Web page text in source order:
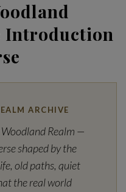
Introduction
ARCHIVE
Realm —
shaped by the
old paths, quiet
the real world